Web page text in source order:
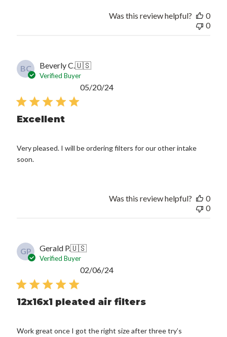
Was this review helpful?
0
0
BC Beverly C.🇺🇸
Verified Buyer
Excellent
Very pleased. I will be ordering filters for our other intake
soon.
Published
05/20/24
Was this review helpful?
0
0
GP Gerald P.🇺🇸
Verified Buyer
12x16x1 pleated air filters
Work great once I got the right size after three try’s
Published
02/06/24